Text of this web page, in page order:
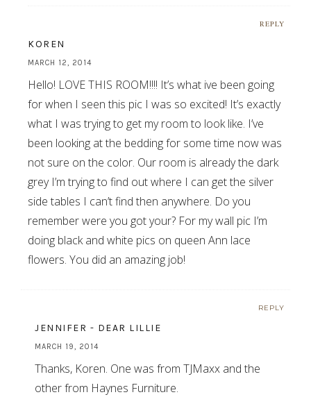
REPLY
KOREN
MARCH 12, 2014
Hello! LOVE THIS ROOM!!!! It’s what ive been going
for when I seen this pic I was so excited! It’s exactly
what I was trying to get my room to look like. I’ve
been looking at the bedding for some time now was
not sure on the color. Our room is already the dark
grey I’m trying to find out where I can get the silver
side tables I can’t find then anywhere. Do you
remember were you got your? For my wall pic I’m
doing black and white pics on queen Ann lace
flowers. You did an amazing job!
REPLY
JENNIFER - DEAR LILLIE
MARCH 19, 2014
Thanks, Koren. One was from TJMaxx and the
other from Haynes Furniture.